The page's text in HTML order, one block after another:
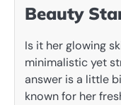
Beauty
Is it her glowing
minimalistic yet
answer is a little
known for her